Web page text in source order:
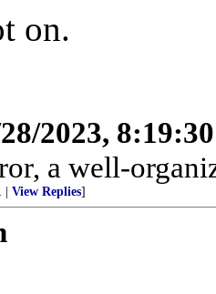
on.
2023,
a well-
View Replies]